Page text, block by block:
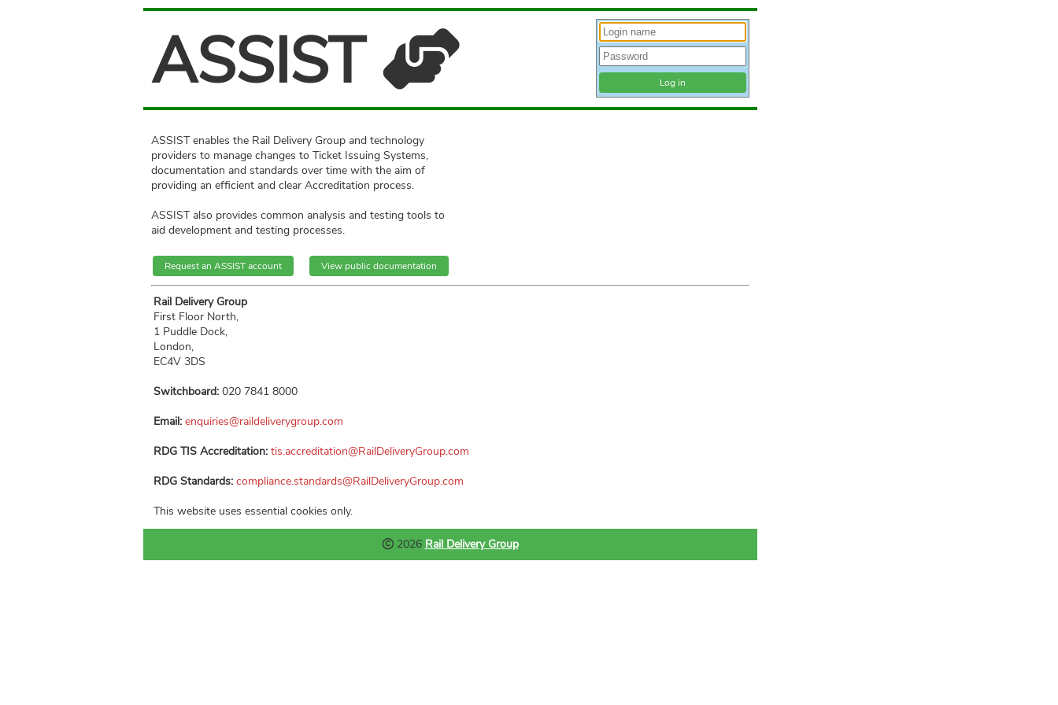
ASSIST
ASSIST enables the Rail Delivery Group and technology
providers to manage changes to Ticket Issuing Systems,
documentation and standards over time with the aim of
providing an efficient and clear Accreditation process.
ASSIST also provides common analysis and testing tools to
aid development and testing processes.
Request an ASSIST account View public documentation
Rail Delivery Group
First Floor North,
1 Puddle Dock,
London,
EC4V 3DS
Switchboard: 020 7841 8000
Email: enquiries@raildeliverygroup.com
RDG TIS Accreditation: tis.accreditation@RailDeliveryGroup.com
RDG Standards: compliance.standards@RailDeliveryGroup.com
This website uses essential cookies only.
2026 Rail Delivery Group